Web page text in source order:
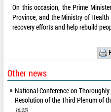
On this occasion, the Prime
Province, and the Ministry of
recovery efforts and help rebuild
Other news
National Conference on
Resolution of the Third Plenum of
16:25)